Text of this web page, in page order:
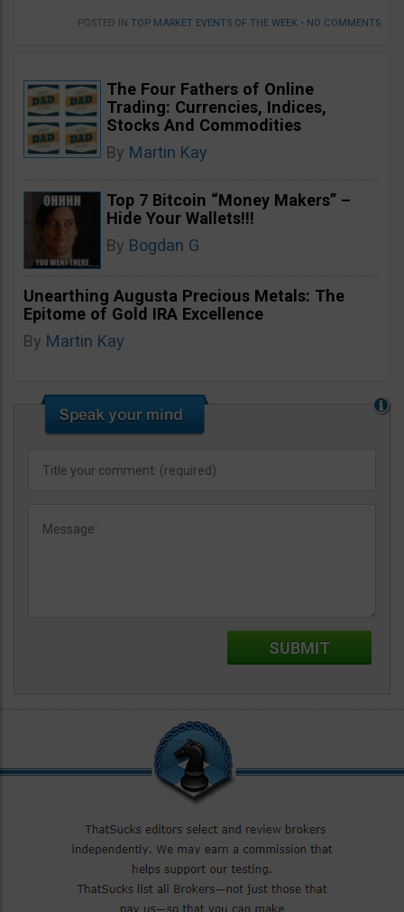
POSTED IN TOP MARKET EVENTS OF THE WEEK • NO COMMENTS
The Four Fathers of Online
Trading: Currencies, Indices,
Stocks And Commodities
By Martin Kay
Top 7 Bitcoin “Money Makers” –
Hide Your Wallets!!!
By Bogdan G
Unearthing Augusta Precious Metals: The
Epitome of Gold IRA Excellence
By Martin Kay